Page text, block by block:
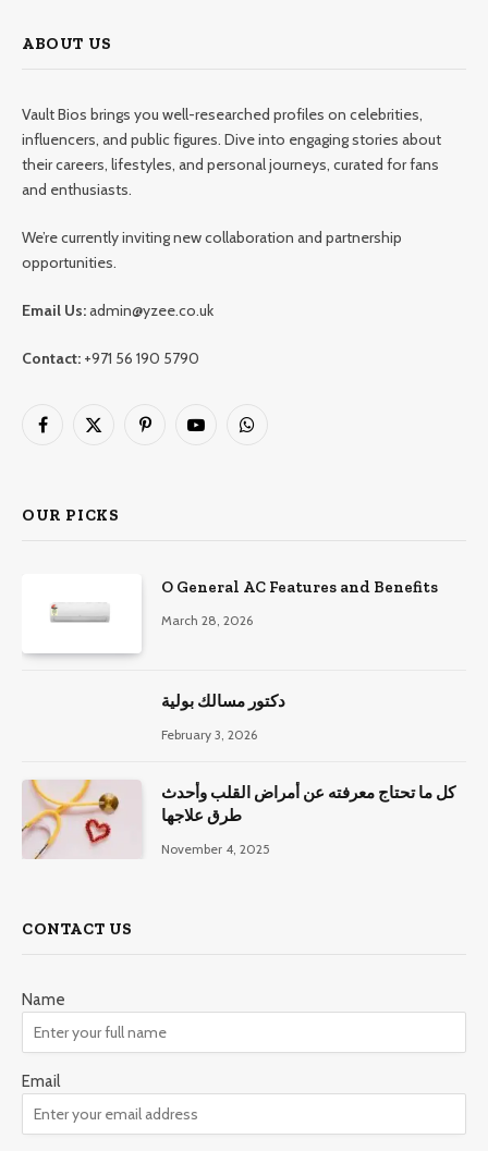
ABOUT US
Vault Bios brings you well-researched profiles on celebrities,
influencers, and public figures. Dive into engaging stories about
their careers, lifestyles, and personal journeys, curated for fans
and enthusiasts.
We’re currently inviting new collaboration and partnership
opportunities.
Email Us:admin@yzee.co.uk
Contact: +971 56 190 5790
Facebook
X
PinterestYouTubeWhatsApp
OUR PICKS
O General AC Features and Benefits
March 28, 2026
دكتور مسالك بولية
February 3, 2026
كل ما تحتاج معرفته عن أمراض القلب وأحدث
طرق علاجها
November 4, 2025
CONTACT US
Name
Email